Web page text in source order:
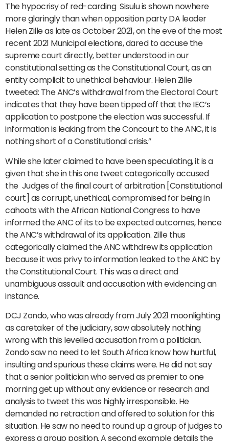
The hypocrisy of red-carding Sisulu is shown nowhere
more glaringly than when opposition party DA leader
Helen Zille as late as October 2021, on the eve of the most
recent 2021 Municipal elections, dared to accuse the
supreme court directly, better understood in our
constitutional setting as the Constitutional Court, as an
entity complicit to unethical behaviour. Helen Zille
tweeted: The ANC’s withdrawal from the Electoral Court
indicates that they have been tipped off that the IEC’s
application to postpone the election was successful. If
information is leaking from the Concourt to the ANC, it is
nothing short of a Constitutional crisis.”
While she later claimed to have been speculating, it is a
given that she in this one tweet categorically accused
the Judges of the final court of arbitration [Constitutional
court] as corrupt, unethical, compromised for being in
cahoots with the African National Congress to have
informed the ANC of its to be expected outcomes, hence
the ANC’s withdrawal of its application. Zille thus
categorically claimed the ANC withdrew its application
because it was privy to information leaked to the ANC by
the Constitutional Court. This was a direct and
unambiguous assault and accusation with evidencing an
instance.
DCJ Zondo, who was already from July 2021 moonlighting
as caretaker of the judiciary, saw absolutely nothing
wrong with this levelled accusation from a politician.
Zondo saw no need to let South Africa know how hurtful,
insulting and spurious these claims were. He did not say
that a senior politician who served as premier to one
morning get up without any evidence or research and
analysis to tweet this was highly irresponsible. He
demanded no retraction and offered to solution for this
situation. He saw no need to round up a group of judges to
express a group position. A second example details the